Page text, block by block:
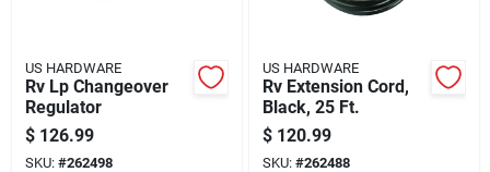
US HARDWARE
Rv Lp Changeover
Regulator
$ 126.99
SKU: #262498
US HARDWARE
Rv Extension Cord,
Black, 25 Ft.
$ 120.99
SKU: #262488